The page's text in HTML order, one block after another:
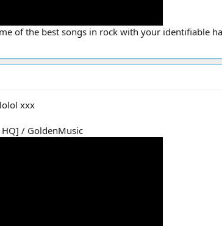
of the best songs in rock with your identifiable
xxx
/ GoldenMusic